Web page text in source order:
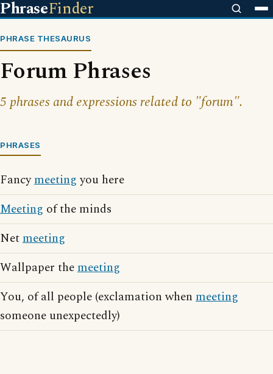
PhraseFinder
PHRASE THESAURUS
Forum Phrases
5 phrases and expressions related to "forum".
PHRASES
Fancymeetingyou here
Meeting of the minds
Netmeeting
Wallpaper themeeting
You, of all people (exclamation when meeting
someone unexpectedly)